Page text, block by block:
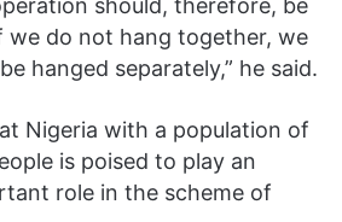
should, therefore, be
we do not hang together, we
hanged separately,” he said.
Nigeria with a population of
is poised to play an
role in the scheme of